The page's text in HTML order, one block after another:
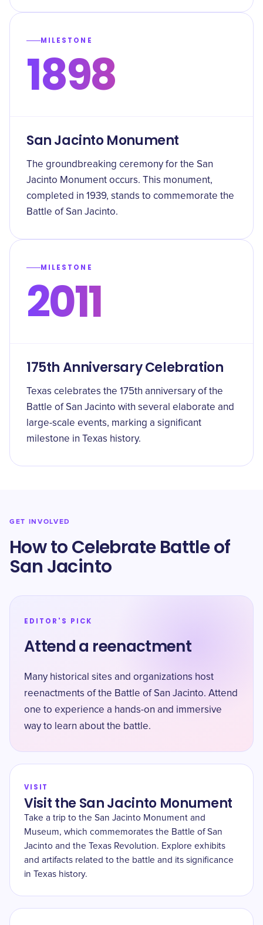
MILESTONE
1898
San Jacinto Monument
The groundbreaking ceremony for the San
Jacinto Monument occurs. This monument,
completed in 1939, stands to commemorate the
Battle of San Jacinto.
MILESTONE
2011
175th Anniversary Celebration
Texas celebrates the 175th anniversary of the
Battle of San Jacinto with several elaborate and
large-scale events, marking a significant
milestone in Texas history.
GET INVOLVED
How to Celebrate Battle of
San Jacinto
EDITOR'S PICK
Attend a reenactment
Many historical sites and organizations host
reenactments of the Battle of San Jacinto. Attend
one to experience a hands-on and immersive
way to learn about the battle.
VISIT
Visit the San Jacinto Monument
Take a trip to the San Jacinto Monument and
Museum, which commemorates the Battle of San
Jacinto and the Texas Revolution. Explore exhibits
and artifacts related to the battle and its significance
in Texas history.